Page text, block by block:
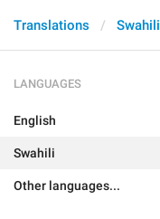
Translations Swahili
LANGUAGES
English
Swahili
Other languages...